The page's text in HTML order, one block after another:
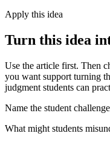
Apply this idea
Turn this idea
Use the article first. Then
you want support turning
judgment students can
Name the student challenge
What might students